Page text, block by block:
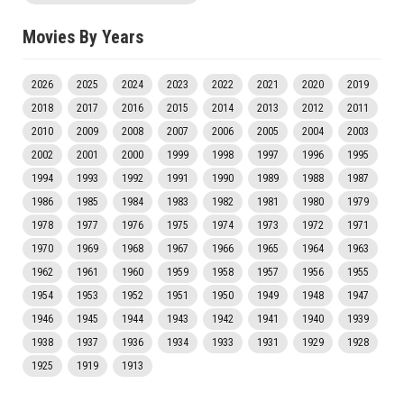
Movies By Years
2026 2025 2024 2023 2022 2021 2020
2019
2018
2017 2016 2015 2014 2013 2012
2011
2010
2009 2008 2007 2006 2005 2004
2003
2002
2001 2000 1999 1998 1997 1996
1995
1994
1993 1992 1991 1990 1989 1988
1987
1986
1985 1984 1983 1982 1981 1980
1979
1978
1977 1976 1975 1974 1973 1972
1971
1970
1969 1968 1967 1966 1965 1964
1963
1962
1961 1960 1959 1958 1957 1956
1955
1954
1953 1952 1951 1950 1949 1948
1947
1946
1945 1944 1943 1942 1941 1940
1939
1938
1937 1936 1934 1933 1931 1929
1928
1925
1919 1913